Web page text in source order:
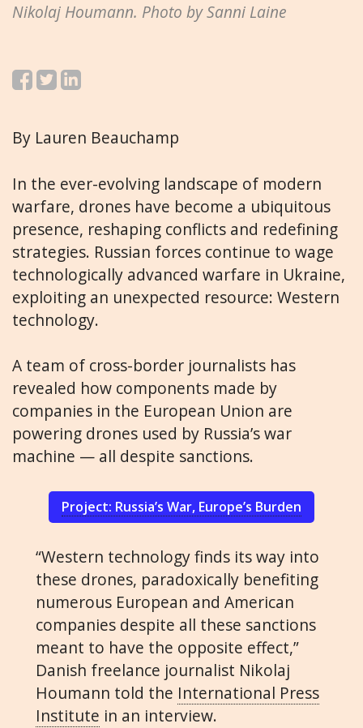
Nikolaj Houmann. Photo by Sanni Laine
By Lauren Beauchamp
In the ever-evolving landscape of modern
warfare, drones have become a ubiquitous
presence, reshaping conflicts and redefining
strategies. Russian forces continue to wage
technologically advanced warfare in Ukraine,
exploiting an unexpected resource: Western
technology.
A team of cross-border journalists has
revealed how components made by
companies in the European Union are
powering drones used by Russia’s war
machine — all despite sanctions.
Project: Russia’s War, Europe’s Burden
“Western technology finds its way into
these drones, paradoxically benefiting
numerous European and American
companies despite all these sanctions
meant to have the opposite effect,”
Danish freelance journalist Nikolaj
Houmann told the International Press
Institute in an interview.